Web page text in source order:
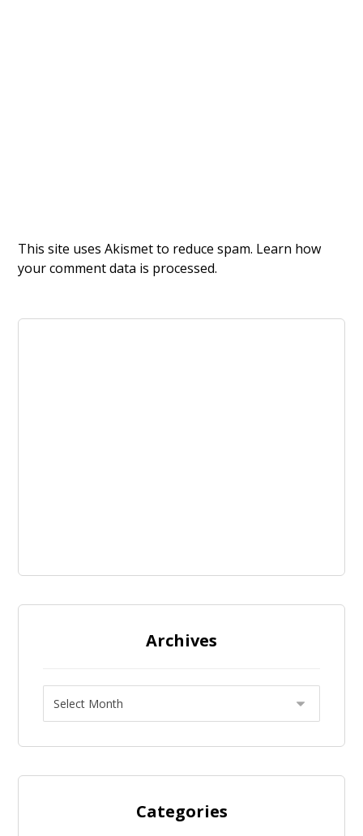
This site uses Akismet to reduce spam. Learn how
your comment data is processed.
Archives
Categories